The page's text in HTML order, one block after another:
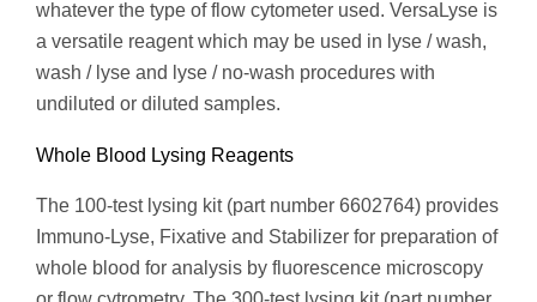
whatever the type of flow cytometer used. VersaLyse is
a versatile reagent which may be used in lyse / wash,
wash / lyse and lyse / no-wash procedures with
undiluted or diluted samples.
Whole Blood Lysing Reagents
The 100-test lysing kit (part number 6602764) provides
Immuno-Lyse, Fixative and Stabilizer for preparation of
whole blood for analysis by fluorescence microscopy